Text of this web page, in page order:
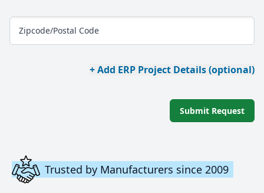
Zipcode/Postal Code
+ Add ERP Project Details (optional)
Submit Request
Trusted by Manufacturers since 2009